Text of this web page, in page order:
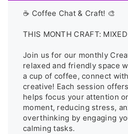
☕ Coffee Chat & Craft! 🎨
THIS MONTH CRAFT:
Join us for our monthly
relaxed and friendly space
a cup of coffee, connect
creative! Each session
helps focus your attention
moment, reducing stress,
overthinking by engaging
calming tasks.